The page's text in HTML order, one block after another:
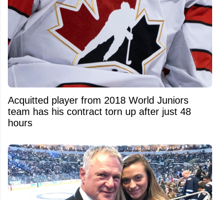
Acquitted player from 2018 World Juniors
team has his contract torn up after just 48
hours